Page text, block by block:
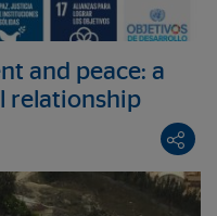
and peace: a
relationship